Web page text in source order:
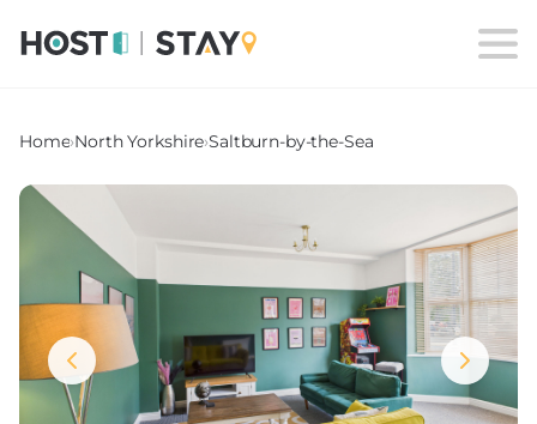
Home›North Yorkshire›Saltburn-by-the-Sea